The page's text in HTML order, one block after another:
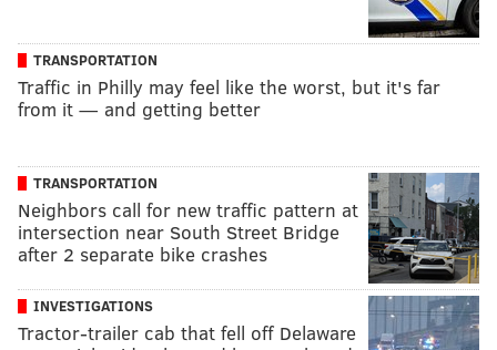
TRANSPORTATION
Traffic in Philly may feel like the worst, but it's far
from it — and getting better
TRANSPORTATION
Neighbors call for new traffic pattern at
intersection near South Street Bridge
after 2 separate bike crashes
INVESTIGATIONS
Tractor-trailer cab that fell off Delaware